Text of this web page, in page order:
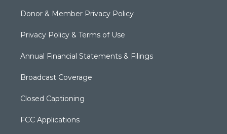
Donor & Member Privacy Policy
Privacy Policy & Terms of Use
Annual Financial Statements & Filings
Broadcast Coverage
Closed Captioning
FCC Applications